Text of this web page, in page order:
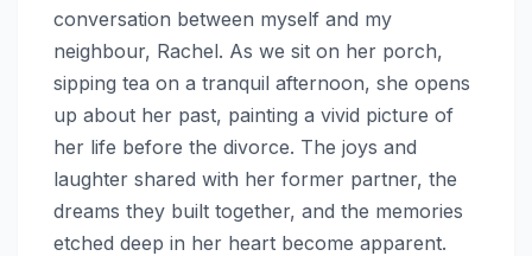
conversation between myself and my
neighbour, Rachel. As we sit on her porch,
sipping tea on a tranquil afternoon, she opens
up about her past, painting a vivid picture of
her life before the divorce. The joys and
laughter shared with her former partner, the
dreams they built together, and the memories
etched deep in her heart become apparent.